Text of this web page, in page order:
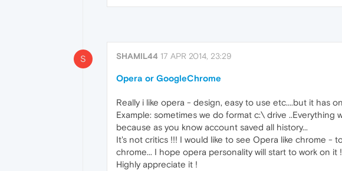
S SHAMIL44 17 APR 2014, 23:29
Opera or GoogleChrome
Really i like opera - design, easy to use etc....but it has
Example: sometimes we do format c:\ drive
because as you know account saved all history...
It's not critics !!! I would like to see Opera like chrome -
chrome... I hope opera personality will start to work on it !
Highly appreciate it !